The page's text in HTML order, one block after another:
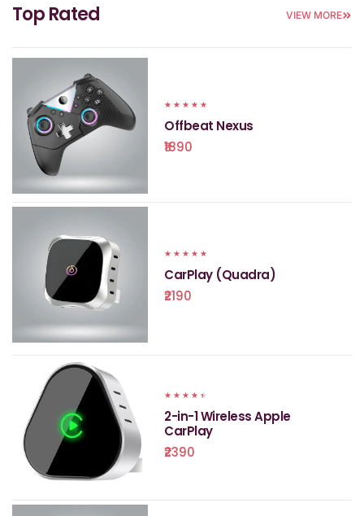
Top Rated VIEW MORE
★ ★ ★ ★ ★
Offbeat Nexus
₹1890
★ ★ ★ ★ ★
CarPlay (Quadra)
₹2190
★ ★ ★ ★ ★
2-in-1 Wireless Apple
CarPlay
₹2390